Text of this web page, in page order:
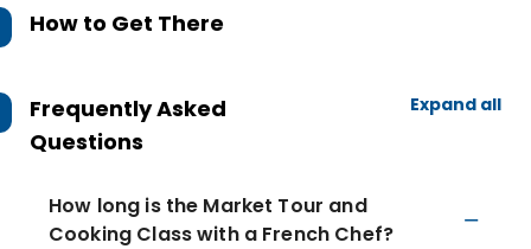
How to Get There
Frequently Asked
Questions
Expand all
How long is the Market Tour and
Cooking Class with a French Chef?